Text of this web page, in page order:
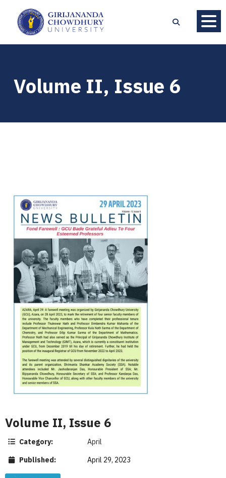
Volume II, Issue 6
Volume II, Issue 6
Category:
April
Published:
April 29, 2023